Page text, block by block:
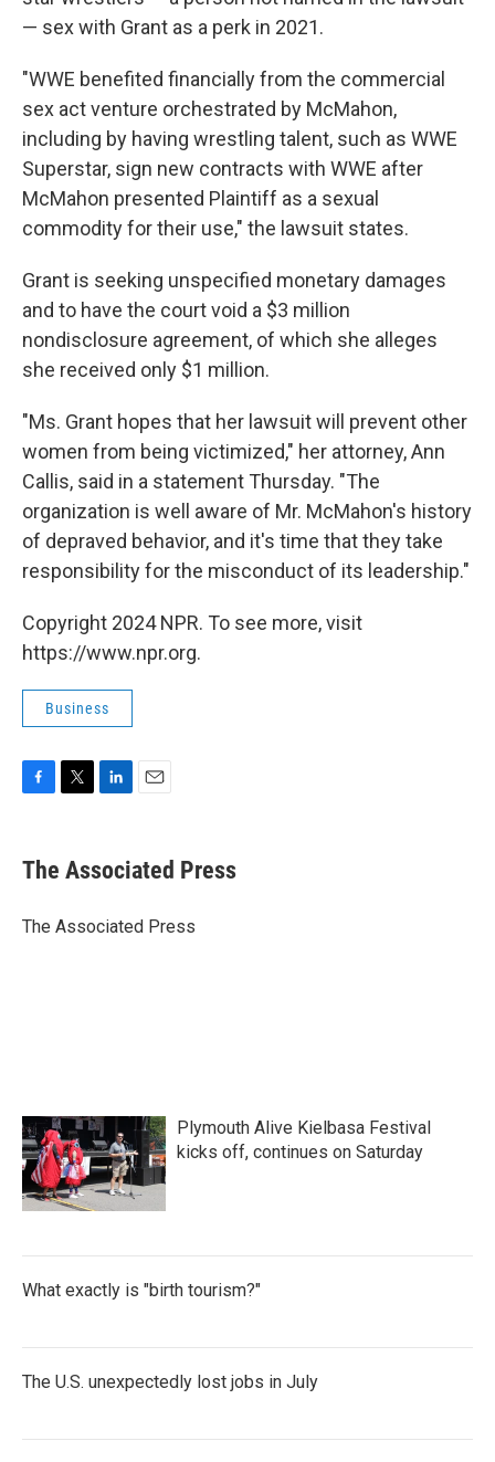
— sex with Grant as a perk in 2021.
"WWE benefited financially from the commercial
sex act venture orchestrated by McMahon,
including by having wrestling talent, such as WWE
Superstar, sign new contracts with WWE after
McMahon presented Plaintiff as a sexual
commodity for their use," the lawsuit states.
Grant is seeking unspecified monetary damages
and to have the court void a $3 million
nondisclosure agreement, of which she alleges
she received only $1 million.
"Ms. Grant hopes that her lawsuit will prevent other
women from being victimized," her attorney, Ann
Callis, said in a statement Thursday. "The
organization is well aware of Mr. McMahon's history
of depraved behavior, and it's time that they take
responsibility for the misconduct of its leadership."
Copyright 2024 NPR. To see more, visit
https://www.npr.org.
Business
e
b
o
t
r
k
e
I
i
l
The Associated Press
The Associated Press
Plymouth Alive Kielbasa Festival
kicks off, continues on Saturday
What exactly is "birth tourism?"
The U.S. unexpectedly lost jobs in July